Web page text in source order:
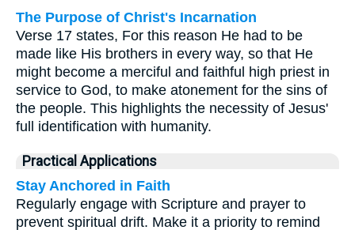
The Purpose of Christ's Incarnation
Verse 17 states, For this reason He had to be
made like His brothers in every way, so that He
might become a merciful and faithful high priest in
service to God, to make atonement for the sins of
the people. This highlights the necessity of Jesus'
full identification with humanity.
Practical Applications
Stay Anchored in Faith
Regularly engage with Scripture and prayer to
prevent spiritual drift. Make it a priority to remind